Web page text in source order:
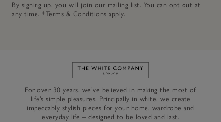
By signing up, you will join our mailing list. You can opt out at
any time. *Terms & Conditions apply.
Link to The White Company's
For over 30 years, we’ve believed in making the most of
life’s simple pleasures. Principally in white, we create
impeccably stylish pieces for your home, wardrobe and
everyday life – designed to be loved and last.